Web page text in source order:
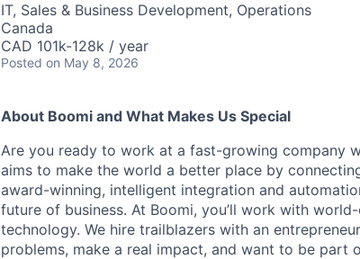
IT, Sales & Business Development, Operations
Canada
CAD 101k-128k / year
Posted on May 8, 2026
About Boomi and What Makes Us Special
Are you ready to work at a fast-growing company
aims to make the world a better place by
award-winning, intelligent integration and
future of business. At Boomi, you’ll work with
technology. We hire trailblazers with an
problems, make a real impact, and want to be part